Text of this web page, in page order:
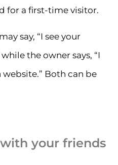
for a first-time visitor.
say, “I see your
the owner says, “I
Both can be
your friends